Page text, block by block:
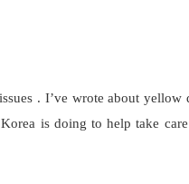
. I’ve wrote about yellow
is doing to help take